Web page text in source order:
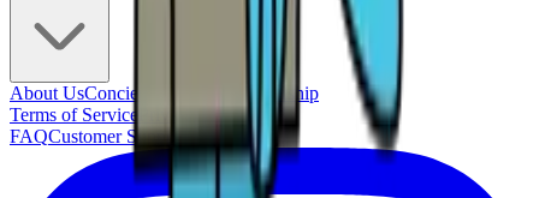
About UsConcierge Service
Membership
Terms of Service
Privacy Policy
FAQCustomer Support